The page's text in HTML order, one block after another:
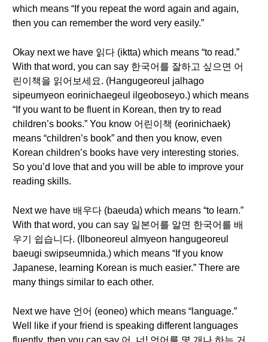
which means “If you repeat the word again and again,
then you can remember the word very easily.”
Okay next we have 읽다 (iktta) which means “to read.”
With that word, you can say 한국어를 잘하고 싶으면 어
린이책을 읽어보세요. (Hangugeoreul jalhago
sipeumyeon eorinichaegeul ilgeoboseyo.) which means
“If you want to be fluent in Korean, then try to read
children’s books.” You know 어린이책 (eorinichaek)
means “children’s book” and then you know, even
Korean children’s books have very interesting stories.
So you’d love that and you will be able to improve your
reading skills.
Next we have 배우다 (baeuda) which means “to learn.”
With that word, you can say 일본어를 알면 한국어를 배
우기 쉽습니다. (Ilboneoreul almyeon hangugeoreul
baeugi swipseumnida.) which means “If you know
Japanese, learning Korean is much easier.” There are
many things similar to each other.
Next we have 언어 (eoneo) which means “language.”
Well like if your friend is speaking different languages
fluently, then you can say 어, 너! 언어를 몇 개나 하는 거